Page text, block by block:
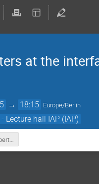
at the
→ 18:15 Europe/Berlin
Lecture hall IAP (IAP)
Colloquium Robert Smit 251125.pdf